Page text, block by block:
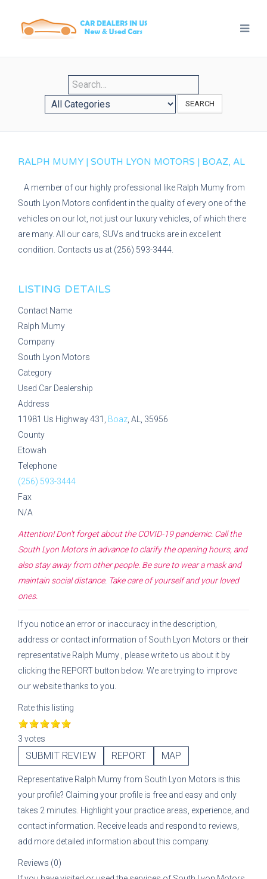
SEARCH
RALPH MUMY | SOUTH LYON MOTORS | BOAZ, AL
A member of our highly professional like Ralph Mumy from
South Lyon Motors confident in the quality of every one of the
vehicles on our lot, not just our luxury vehicles, of which there
are many. All our cars, SUVs and trucks are in excellent
condition. Contacts us at (256) 593-3444.
LISTING DETAILS
Contact Name
Ralph Mumy
Company
South Lyon Motors
Category
Used Car Dealership
Address
11981 Us Highway 431, Boaz , AL, 35956
County
Etowah
Telephone
(256) 593-3444
Fax
N/A
Attention! Don't forget about the COVID-19 pandemic. Call the
South Lyon Motorsin advance to clarify the opening hours, and
also stay away from other people. Be sure to wear a mask and
maintain social distance. Take care of yourself and your loved
ones.
If you notice an error or inaccuracy in the description,
address or contact information of South Lyon Motors or their
representative Ralph Mumy
, please write to us about it by
clicking the REPORT button below. We are trying to improve
our website thanks to you.
Rate this listing
3 votes
SUBMIT REVIEW REPORT MAP
Representative Ralph Mumy from South Lyon Motors is this
your profile? Claiming your profile is free and easy and only
takes 2 minutes. Highlight your practice areas, experience, and
contact information. Receive leads and respond to reviews,
add more detailed information about this company.
Reviews (0)